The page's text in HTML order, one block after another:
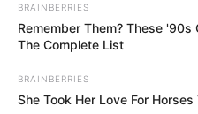
BRAINBERRIES
Remember Them? These
The Complete List
BRAINBERRIES
She Took Her Love For